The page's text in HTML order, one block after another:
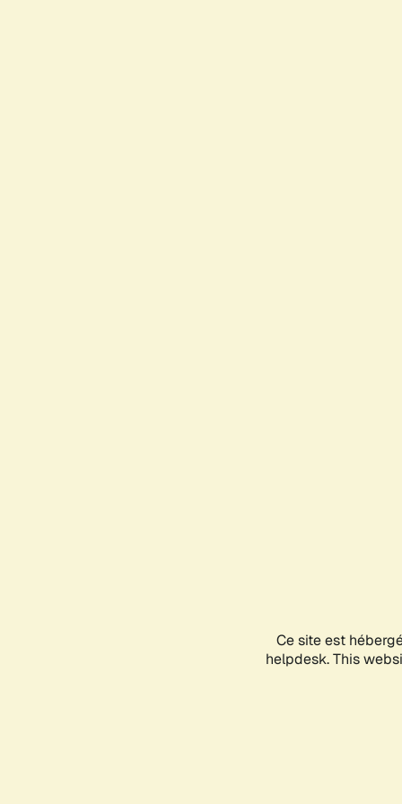
Ce site est
helpdesk. This